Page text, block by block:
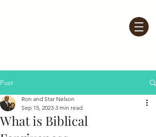
Post
What is Biblical
Ron and Star Nelson
Sep 15, 2023 3 min read